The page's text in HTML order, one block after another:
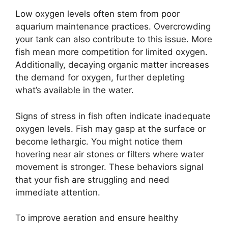
Low oxygen levels often stem from poor
aquarium maintenance practices. Overcrowding
your tank can also contribute to this issue. More
fish mean more competition for limited oxygen.
Additionally, decaying organic matter increases
the demand for oxygen, further depleting
what’s available in the water.
Signs of stress in fish often indicate inadequate
oxygen levels. Fish may gasp at the surface or
become lethargic. You might notice them
hovering near air stones or filters where water
movement is stronger. These behaviors signal
that your fish are struggling and need
immediate attention.
To improve aeration and ensure healthy